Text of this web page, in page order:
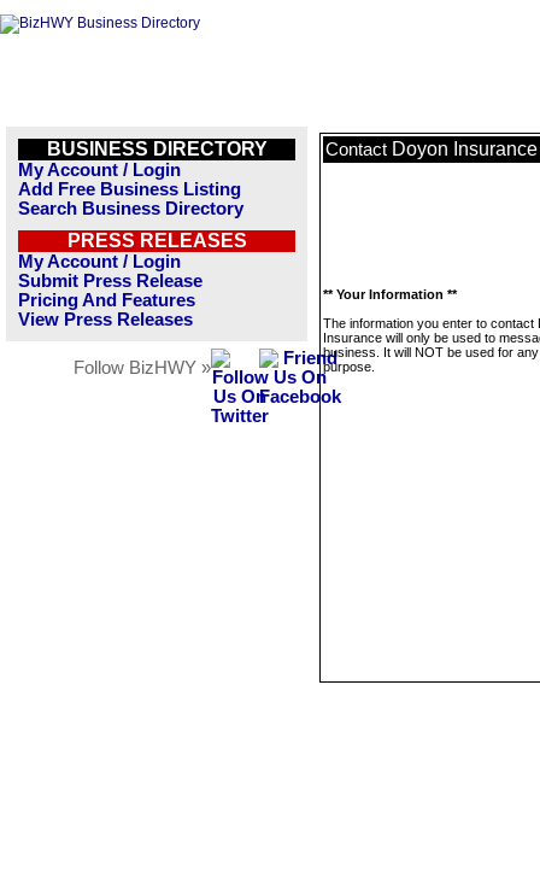
BUSINESS DIRECTORY
My Account / Login
Add Free Business Listing
Search Business Directory
PRESS RELEASES
My Account / Login
Submit Press Release
Pricing And Features
View Press Releases
Follow BizHWY »
Contact Doyon Insurance
** Your Information **
The information you enter to contact
Insurance will only be used to
business. It will NOT be used for
purpose.